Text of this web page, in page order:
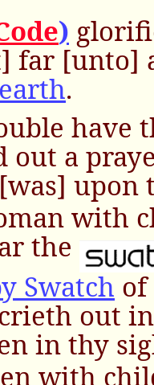
)
far [unto]
earth.
have
out a
upon
with
the
Swatch
out
in thy
with